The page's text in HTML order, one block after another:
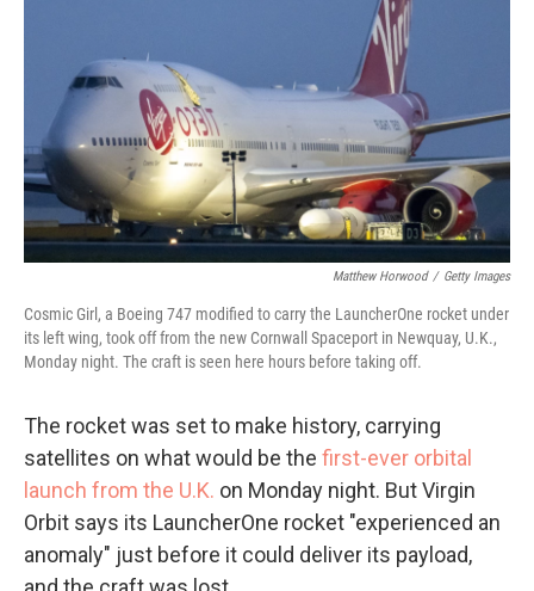
o
i
t
t
e
r
n
Matthew Horwood / Getty Images
Cosmic Girl, a Boeing 747 modified to carry the LauncherOne rocket under
its left wing, took off from the new Cornwall Spaceport in Newquay, U.K.,
Monday night. The craft is seen here hours before taking off.
The rocket was set to make history, carrying
satellites on what would be the first-ever orbital
launch from the U.K. on Monday night. But Virgin
Orbit says its LauncherOne rocket "experienced an
anomaly" just before it could deliver its payload,